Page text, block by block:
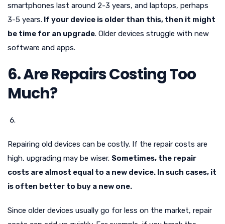
smartphones last around 2-3 years, and laptops, perhaps
3-5 years. If your device is older than this, then it might
be time for an upgrade. Older devices struggle with new
software and apps.
6. Are Repairs Costing Too
Much?
Repairing old devices can be costly. If the repair costs are
high, upgrading may be wiser. Sometimes, the repair
costs are almost equal to a new device. In such cases, it
is often better to buy a new one.
Since older devices usually go for less on the market, repair